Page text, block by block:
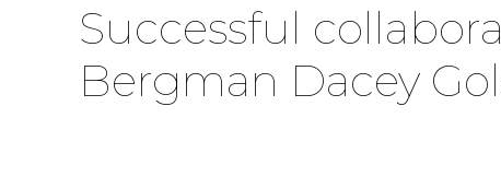
Successful
Bergman Dacey